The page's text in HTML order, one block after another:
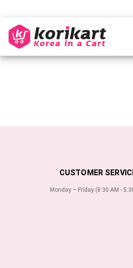
CUSTOMER
Monday – Friday (8:30 AM -